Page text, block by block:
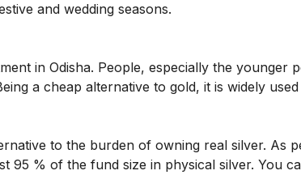
and wedding seasons.
in Odisha. People, especially the younger
a cheap alternative to gold, it is widely
to the burden of owning real silver. As
95 % of the fund size in physical silver. You